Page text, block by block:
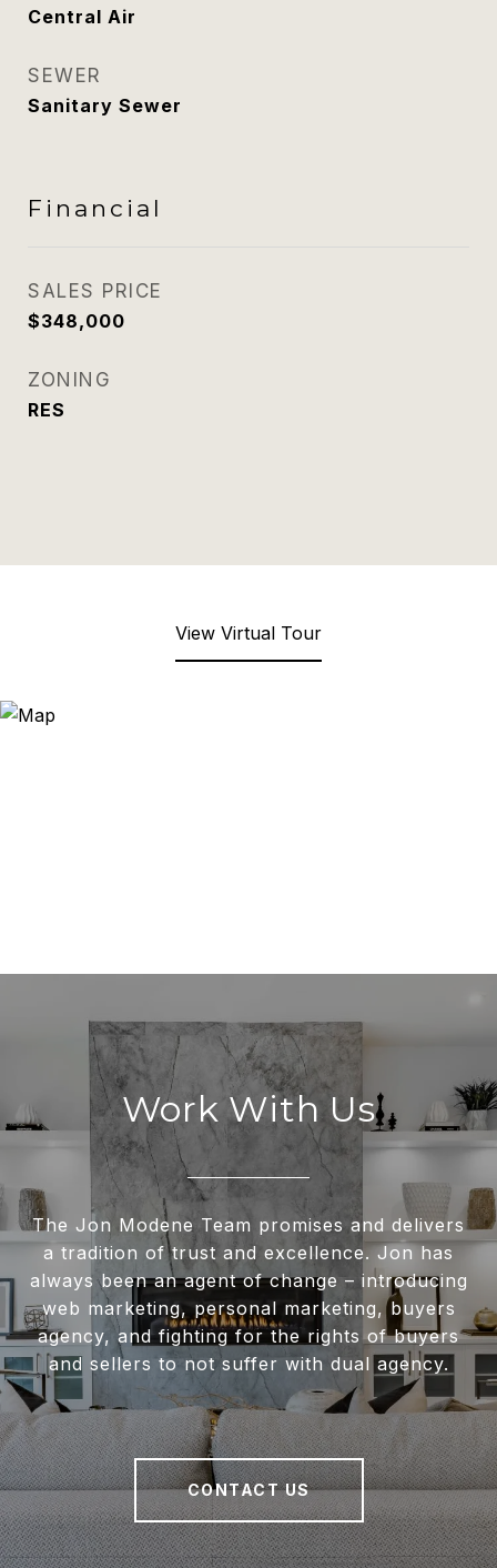
Central Air
SEWER
Sanitary Sewer
Financial
SALES PRICE
$348,000
ZONING
RES
View Virtual Tour
Work With Us
The Jon Modene Team promises and delivers
a tradition of trust and excellence. Jon has
always been an agent of change – introducing
web marketing, personal marketing, buyers
agency, and fighting for the rights of buyers
and sellers to not suffer with dual agency.
CONTACT US